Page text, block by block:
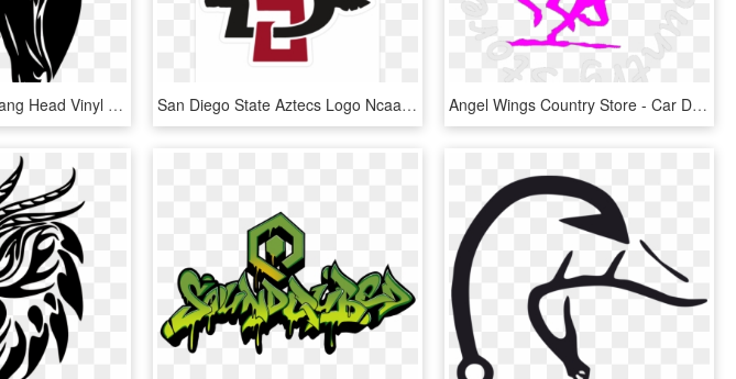
Details About Mustang Head Vinyl Sticker Horse Window - Black Horse Head Silhouette, HD Png Download San Diego State Aztecs Logo Ncaa Die Cut Vinyl Car - Sdsu Decal, HD Png Download Angel Wings Country Store - Car Decal Stickers Red, HD Png Download